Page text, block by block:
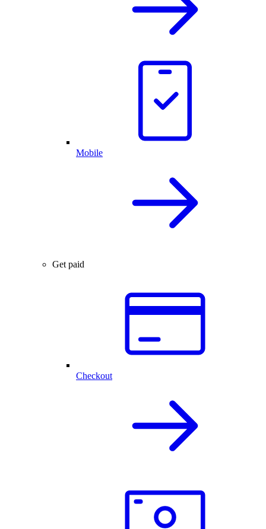
Mobile
Get paid
Checkout